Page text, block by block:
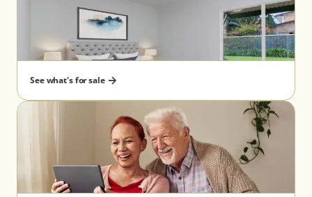
See what's for sale